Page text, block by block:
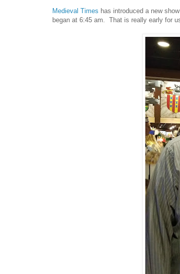
Medieval Times has introduced a new
began at 6:45 am. That is really early for